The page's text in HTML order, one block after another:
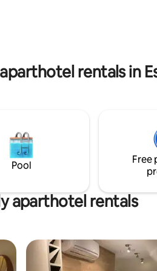
rentals in
Pool
Free
aparthotel rentals